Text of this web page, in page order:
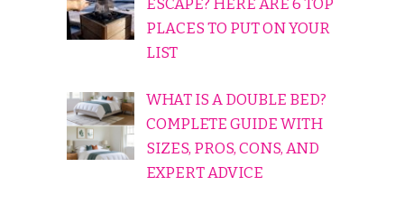
ESCAPE? HERE ARE 6 TOP
PLACES TO PUT ON YOUR
LIST
WHAT IS A DOUBLE BED?
COMPLETE GUIDE WITH
SIZES, PROS, CONS, AND
EXPERT ADVICE